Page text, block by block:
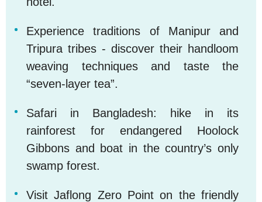
Experience traditions of Manipur and
Tripura tribes - discover their handloom
weaving techniques and taste the
“seven-layer tea”.
Safari in Bangladesh: hike in its
rainforest for endangered Hoolock
Gibbons and boat in the country’s only
swamp forest.
Visit Jaflong Zero Point on the friendly